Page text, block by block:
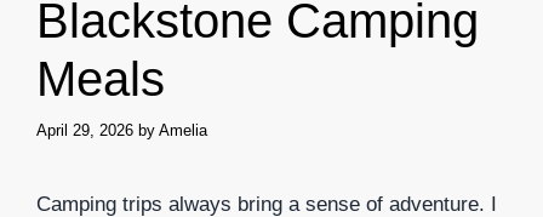
Blackstone Camping
Meals
April 29, 2026 by Amelia
Camping trips always bring a sense of adventure. I